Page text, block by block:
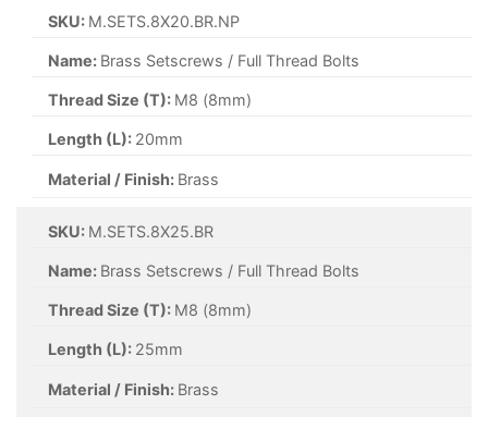
SKU: M.SETS.8X20.BR.NP
Name: Brass Setscrews / Full Thread Bolts
Thread Size (T): M8 (8mm)
Length (L): 20mm
Material / Finish: Brass
SKU: M.SETS.8X25.BR
Name: Brass Setscrews / Full Thread Bolts
Thread Size (T): M8 (8mm)
Length (L): 25mm
Material / Finish: Brass